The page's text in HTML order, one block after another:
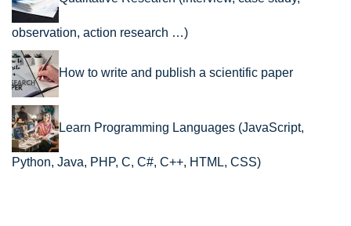
observation, action research …)
How to write and publish a scientific paper
Learn Programming Languages (JavaScript,
Python, Java, PHP, C, C#, C++, HTML, CSS)